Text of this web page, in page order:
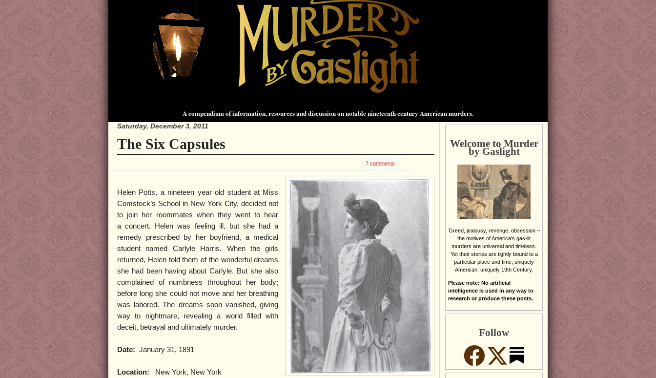
A compendium of information, resources and discussion on notable nineteenth century American murders.
Saturday, December 3, 2011
The Six Capsules
7 comments
Helen Potts, a nineteen year old student at Miss
Comstock’s School in New York City, decided not
to join her roommates when they went to hear
a concert. Helen was feeling ill, but she had a
remedy prescribed by her boyfriend, a medical
student named Carlyle Harris. When the girls
returned, Helen told them of the wonderful dreams
she had been having about Carlyle. But she also
complained of numbness throughout her body;
before long she could not move and her breathing
was labored. The dreams soon vanished, giving
way to nightmare, revealing a world filled with
deceit, betrayal and ultimately murder.
Date: January 31, 1891
Location: New York, New York
Welcome to Murder
by Gaslight
Greed, jealousy, revenge, obsession –
the motives of America’s gas-lit
murders are universal and timeless.
Yet their stories are tightly bound to a
particular place and time; uniquely
American, uniquely 19th Century.
Please note: No artificial
intelligence is used in any way to
research or produce these posts.
Follow